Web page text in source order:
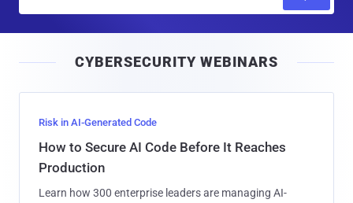
l
CYBERSECURITY WEBINARS
Risk in AI-Generated Code
How to Secure AI Code Before It Reaches
Production
Learn how 300 enterprise leaders are managing AI-